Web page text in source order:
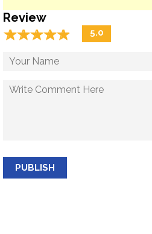
Review
☆☆☆☆☆
★★★★★ 5.0
PUBLISH